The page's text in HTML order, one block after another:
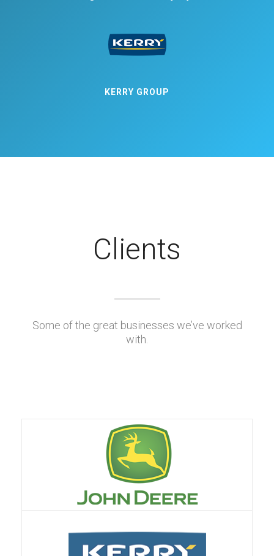
KERRY GROUP
Clients
Some of the great businesses we’ve worked
with.